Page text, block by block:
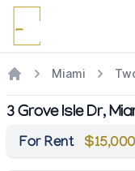
Miami
3 Grove Isle Dr,
For Rent $15,000